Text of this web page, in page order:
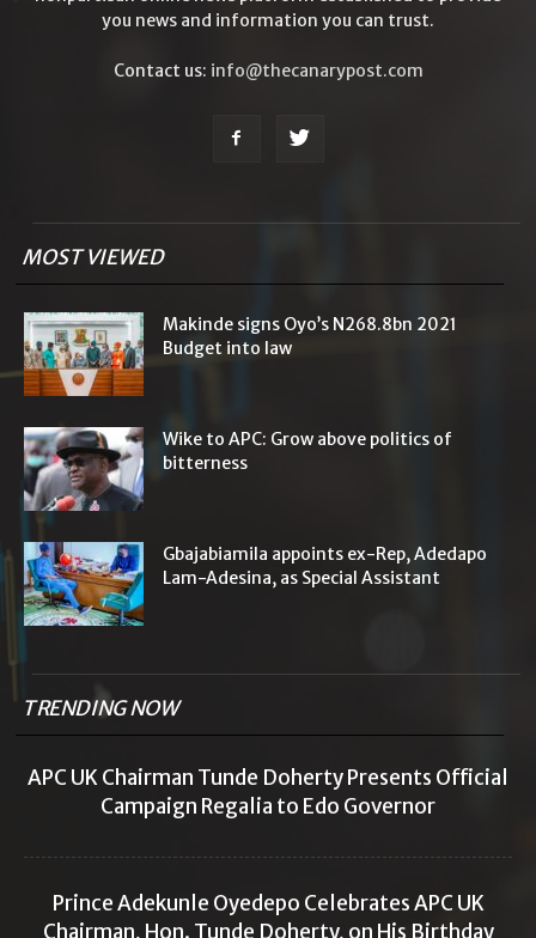
you news and information you can trust.
Contact us: info@thecanarypost.com
MOST VIEWED
Makinde signs Oyo’s N268.8bn 2021
Budget into law
Wike to APC: Grow above politics of
bitterness
Gbajabiamila appoints ex-Rep, Adedapo
Lam-Adesina, as Special Assistant
TRENDING NOW
APC UK Chairman Tunde Doherty Presents Official
Campaign Regalia to Edo Governor
Prince Adekunle Oyedepo Celebrates APC UK
Chairman, Hon. Tunde Doherty, on His Birthday